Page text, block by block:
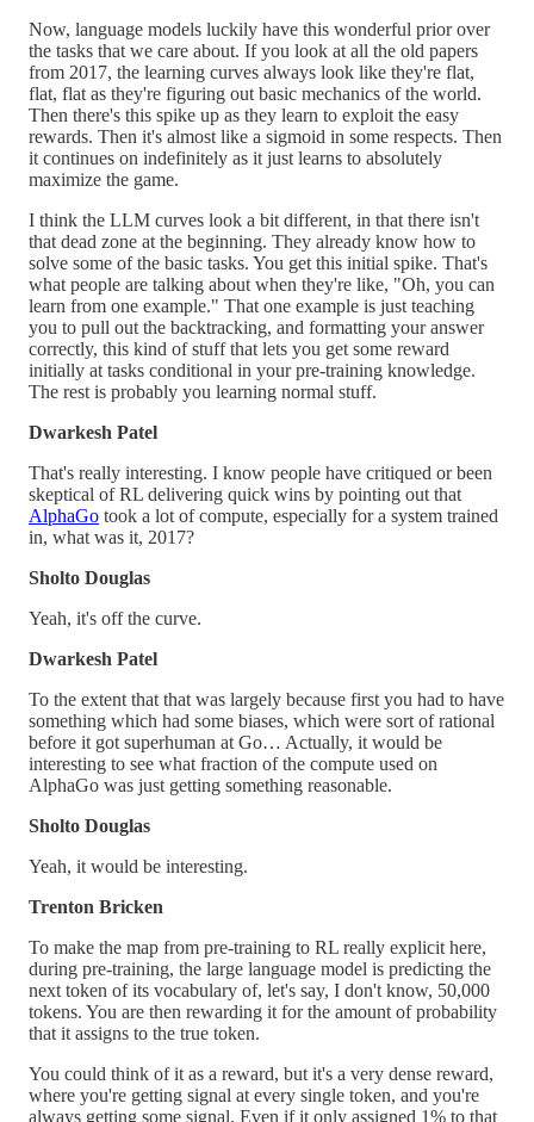
Now, language models luckily have this wonderful prior over
the tasks that we care about. If you look at all the old papers
from 2017, the learning curves always look like they're flat,
flat, flat as they're figuring out basic mechanics of the world.
Then there's this spike up as they learn to exploit the easy
rewards. Then it's almost like a sigmoid in some respects. Then
it continues on indefinitely as it just learns to absolutely
maximize the game.
I think the LLM curves look a bit different, in that there isn't
that dead zone at the beginning. They already know how to
solve some of the basic tasks. You get this initial spike. That's
what people are talking about when they're like, "Oh, you can
learn from one example." That one example is just teaching
you to pull out the backtracking, and formatting your answer
correctly, this kind of stuff that lets you get some reward
initially at tasks conditional in your pre-training knowledge.
The rest is probably you learning normal stuff.
Dwarkesh Patel
That's really interesting. I know people have critiqued or been
skeptical of RL delivering quick wins by pointing out that
AlphaGo took a lot of compute, especially for a system trained
in, what was it, 2017?
Sholto Douglas
Yeah, it's off the curve.
Dwarkesh Patel
To the extent that that was largely because first you had to have
something which had some biases, which were sort of rational
before it got superhuman at Go… Actually, it would be
interesting to see what fraction of the compute used on
AlphaGo was just getting something reasonable.
Sholto Douglas
Yeah, it would be interesting.
Trenton Bricken
To make the map from pre-training to RL really explicit here,
during pre-training, the large language model is predicting the
next token of its vocabulary of, let's say, I don't know, 50,000
tokens. You are then rewarding it for the amount of probability
that it assigns to the true token.
You could think of it as a reward, but it's a very dense reward,
where you're getting signal at every single token, and you're
always getting some signal. Even if it only assigned 1% to that